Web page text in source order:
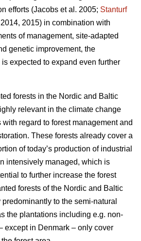
efforts (Jacobs et al. 2005; Stanturf
2015) in combination with
of management, site-adapted
genetic improvement, the
expected to expand even further
forests in the Nordic and Baltic
relevant in the climate change
regard to forest management and
These forests already cover a
of today’s production of industrial
intensively managed, which is
to further increase the forest
forests of the Nordic and Baltic
to the semi-natural
the plantations including e.g. non-
except in Denmark – only cover